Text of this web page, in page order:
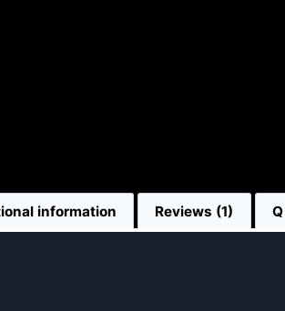
information Reviews (1)